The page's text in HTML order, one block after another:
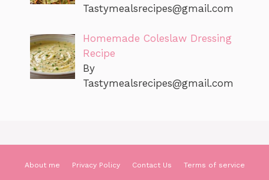
Tastymealsrecipes@gmail.com
Homemade Coleslaw Dressing
Recipe
By
Tastymealsrecipes@gmail.com
About me Privacy Policy Contact Us Terms of service